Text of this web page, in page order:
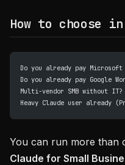
How to choose
Do you already pay
Do you already pay Google
Multi-vendor SMB without
Heavy Claude user already
You can run more than
Claude for Small